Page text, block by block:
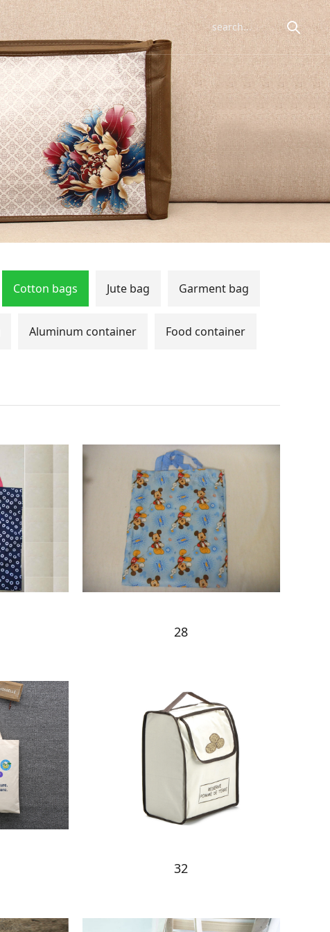
Cotton bags Jute bag Garment bag
Aluminum container Food container
28
32